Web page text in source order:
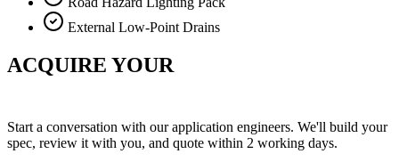
External Low-Point Drains
ACQUIRE YOUR
Start a conversation with our application engineers. We'll build your
spec, review it with you, and quote within 2 working days.